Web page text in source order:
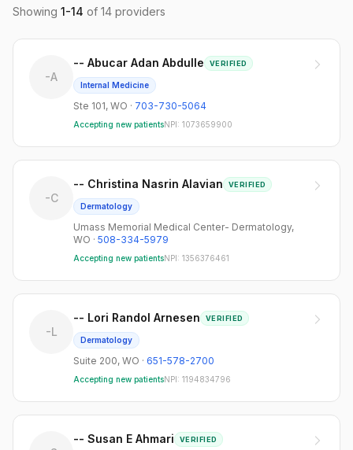
Pediatrics / Adolescent Medicine
Showing 1-14 of 14 providers
-A
-- Abucar Adan Abdulle VERIFIED
Internal Medicine
Ste 101, WO · 703-730-5064
Accepting new patientsNPI: 1073659900
-C
-- Christina Nasrin Alavian VERIFIED
Dermatology
Umass Memorial Medical Center- Dermatology,
WO · 508-334-5979
Accepting new patientsNPI: 1356376461
-L
-- Lori Randol Arnesen VERIFIED
Dermatology
Suite 200, WO · 651-578-2700
Accepting new patientsNPI: 1194834796
-- Susan E Ahmari VERIFIED